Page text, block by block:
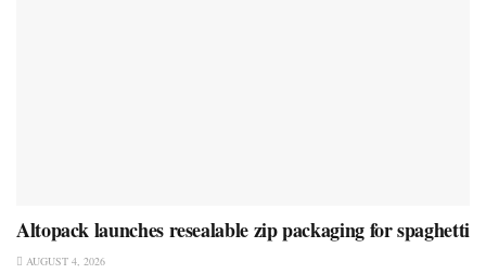
Altopack launches resealable zip packaging for spaghetti
AUGUST 4, 2026